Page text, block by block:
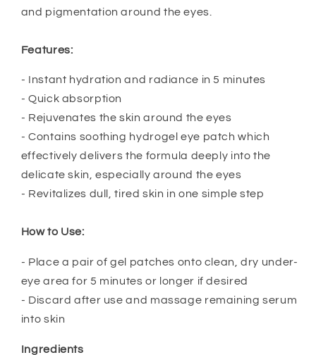
and pigmentation around the eyes.
Features:
- Instant hydration and radiance in 5 minutes
- Quick absorption
- Rejuvenates the skin around the eyes
- Contains soothing hydrogel eye patch which
effectively delivers the formula deeply into the
delicate skin, especially around the eyes
- Revitalizes dull, tired skin in one simple step
How to Use:
- Place a pair of gel patches onto clean, dry under-
eye area for 5 minutes or longer if desired
- Discard after use and massage remaining serum
into skin
Ingredients